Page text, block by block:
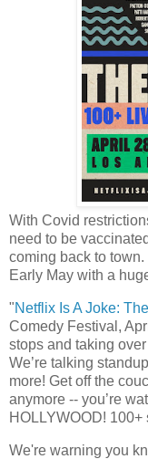
With Covid
need to be
coming back to
Early May with a
"Netflix Is A Joke:
Comedy Festival,
stops and taking
We’re talking
more! Get off the
anymore -- you’re
HOLLYWOOD!
We're warning you